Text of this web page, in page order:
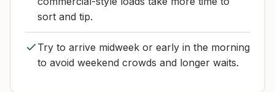
sort and tip.
Try to arrive midweek or early in the morning
to avoid weekend crowds and longer waits.